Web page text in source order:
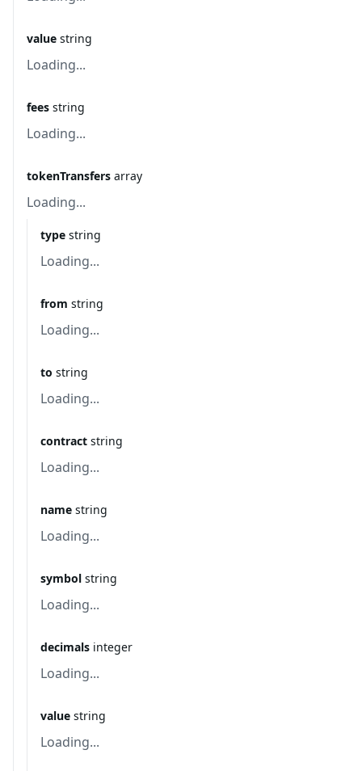
value string
Loading...
fees string
Loading...
tokenTransfers array
Loading...
type string
Loading...
from string
Loading...
to string
Loading...
contract string
Loading...
name string
Loading...
symbol string
Loading...
decimals integer
Loading...
value string
Loading...